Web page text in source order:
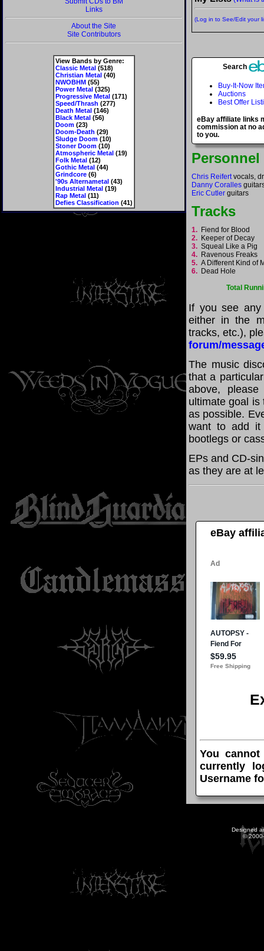
Links
About the Site
Site Contributors
View Bands by Genre:
Classic Metal(518)
Christian Metal(40)
NWOBHM(55)
Power Metal(325)
Progressive Metal(171)
Speed/Thrash (277)
Death Metal(146)
Black Metal(56)
Doom(23)
Doom-Death (29)
Sludge Doom(10)
Stoner Doom(10)
Atmospheric Metal(19)
Folk Metal(12)
Gothic Metal(44)
Grindcore(6)
'90s Alternametal(43)
Industrial Metal(19)
Rap Metal(11)
Defies Classification (41)
(Log in to See/Edit your
Search
Buy-It-Now
Auctions
Best Offer
eBay affiliate links
commission at no
to you.
Personnel
Chris Reifertvocals,
Danny Coralles
Eric Cutler guitars
Tracks
1. Fiend for Blood
2. Keeper of Decay
3. Squeal Like a Pig
4. Ravenous Freaks
5. A Different Kind of
6. Dead Hole
Total
If you see any
either in the
tracks, etc.),
forum/
The music
that a
above,
ultimate goal is
as possible.
want to add it
bootlegs or
EPs and CD-
as they are at
eBay
You
currently
Username
Designed
©